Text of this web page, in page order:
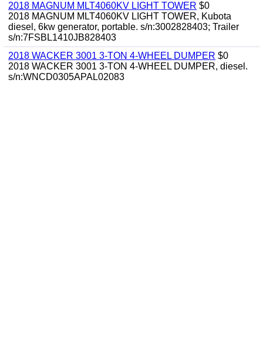
2018 MAGNUM MLT4060KV LIGHT TOWER $0
2018 MAGNUM MLT4060KV LIGHT TOWER, Kubota
diesel, 6kw generator, portable. s/n:3002828403; Trailer
s/n:7FSBL1410JB828403
2018 WACKER 3001 3-TON 4-WHEEL DUMPER $0
2018 WACKER 3001 3-TON 4-WHEEL DUMPER, diesel.
s/n:WNCD0305APAL02083